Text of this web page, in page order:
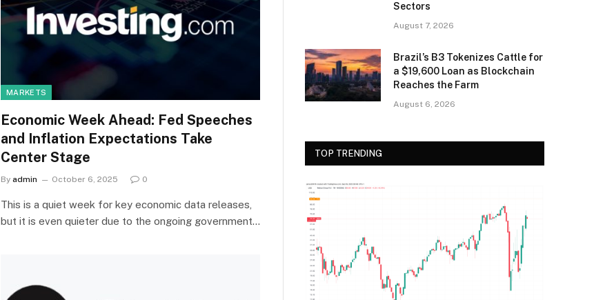
MARKETS
Economic Week Ahead: Fed Speeches
and Inflation Expectations Take
Center Stage
By admin October 6, 2025 0
This is a quiet week for key economic data releases,
but it is even quieter due to the ongoing government…
Sectors
August 7, 2026
Brazil’s B3 Tokenizes Cattle for
a $19,600 Loan as Blockchain
Reaches the Farm
August 6, 2026
TOP TRENDING